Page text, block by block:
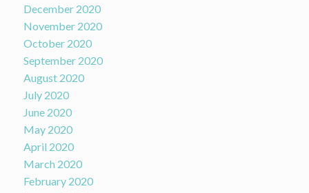
December 2020
November 2020
October 2020
September 2020
August 2020
July 2020
June 2020
May 2020
April 2020
March 2020
February 2020